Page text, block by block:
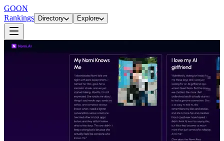
GOON
Rankings
Directory Explore